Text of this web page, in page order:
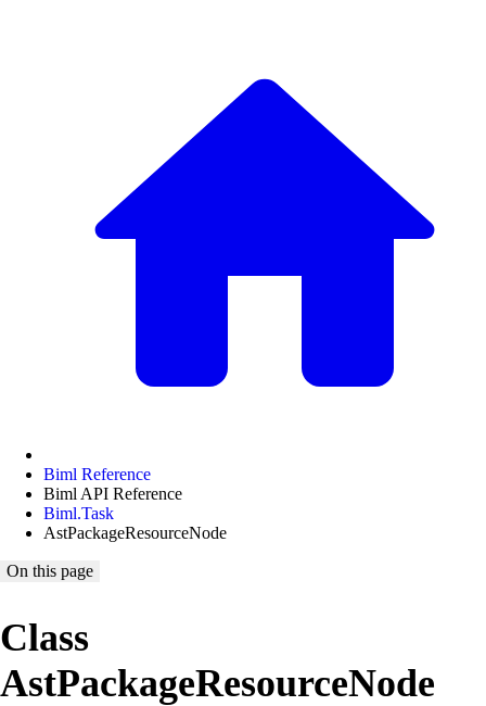
Biml Reference
Biml API Reference
Biml.Task
AstPackageResourceNode
On this page
Class
AstPackageResourceNode